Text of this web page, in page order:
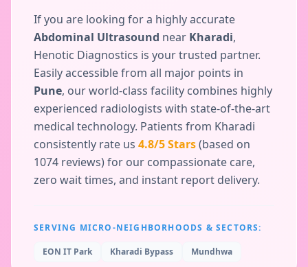
If you are looking for a highly accurate
Abdominal Ultrasound near Kharadi,
Henotic Diagnostics is your trusted partner.
Easily accessible from all major points in
Pune, our world-class facility combines highly
experienced radiologists with state-of-the-art
medical technology. Patients from Kharadi
consistently rate us 4.8/5 Stars(based on
1074 reviews) for our compassionate care,
zero wait times, and instant report delivery.
SERVING MICRO-NEIGHBORHOODS & SECTORS:
EON IT Park Kharadi Bypass Mundhwa